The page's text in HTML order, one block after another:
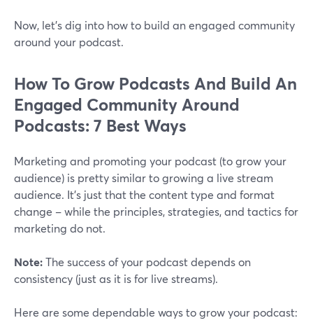
Now, let's dig into how to build an engaged community
around your podcast.
How To Grow Podcasts And Build An
Engaged Community Around
Podcasts: 7 Best Ways
Marketing and promoting your podcast (to grow your
audience) is pretty similar to growing a live stream
audience. It's just that the content type and format
change – while the principles, strategies, and tactics for
marketing do not.
Note:The success of your podcast depends on
consistency (just as it is for live streams).
Here are some dependable ways to grow your podcast: